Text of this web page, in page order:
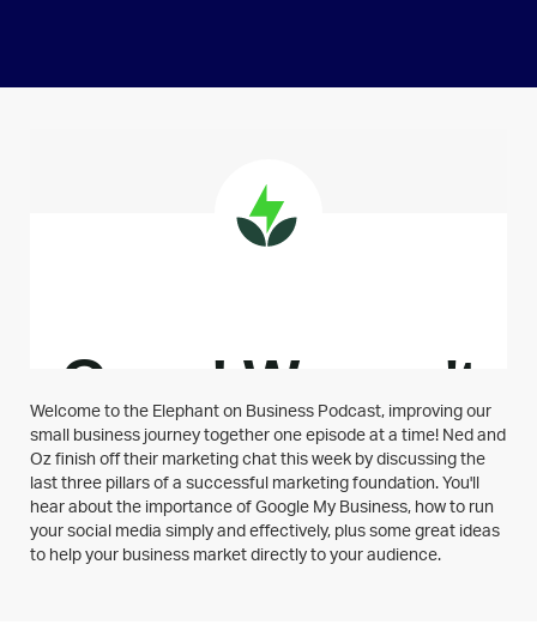
Welcome to the Elephant on Business Podcast, improving our
small business journey together one episode at a time! Ned and
Oz finish off their marketing chat this week by discussing the
last three pillars of a successful marketing foundation. You'll
hear about the importance of Google My Business, how to run
your social media simply and effectively, plus some great ideas
to help your business market directly to your audience.